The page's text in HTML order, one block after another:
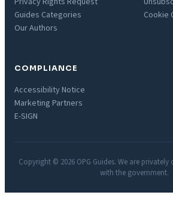
Guides Categories
Our Authors
Cookie
COMPLIANCE
Accessibility Notice
Marketing Partners
E-SIGN
Copyright © 2026 OPG Guides. We are
with the government.